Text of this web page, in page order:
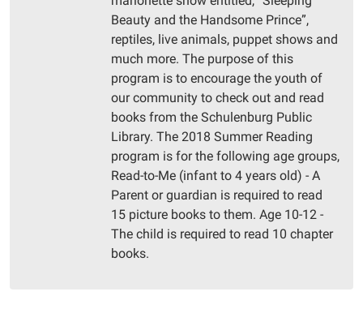
Beauty and the Handsome Prince”,
reptiles, live animals, puppet shows and
much more. The purpose of this
program is to encourage the youth of
our community to check out and read
books from the Schulenburg Public
Library. The 2018 Summer Reading
program is for the following age groups,
Read-to-Me (infant to 4 years old) - A
Parent or guardian is required to read
15 picture books to them. Age 10-12 -
The child is required to read 10 chapter
books.